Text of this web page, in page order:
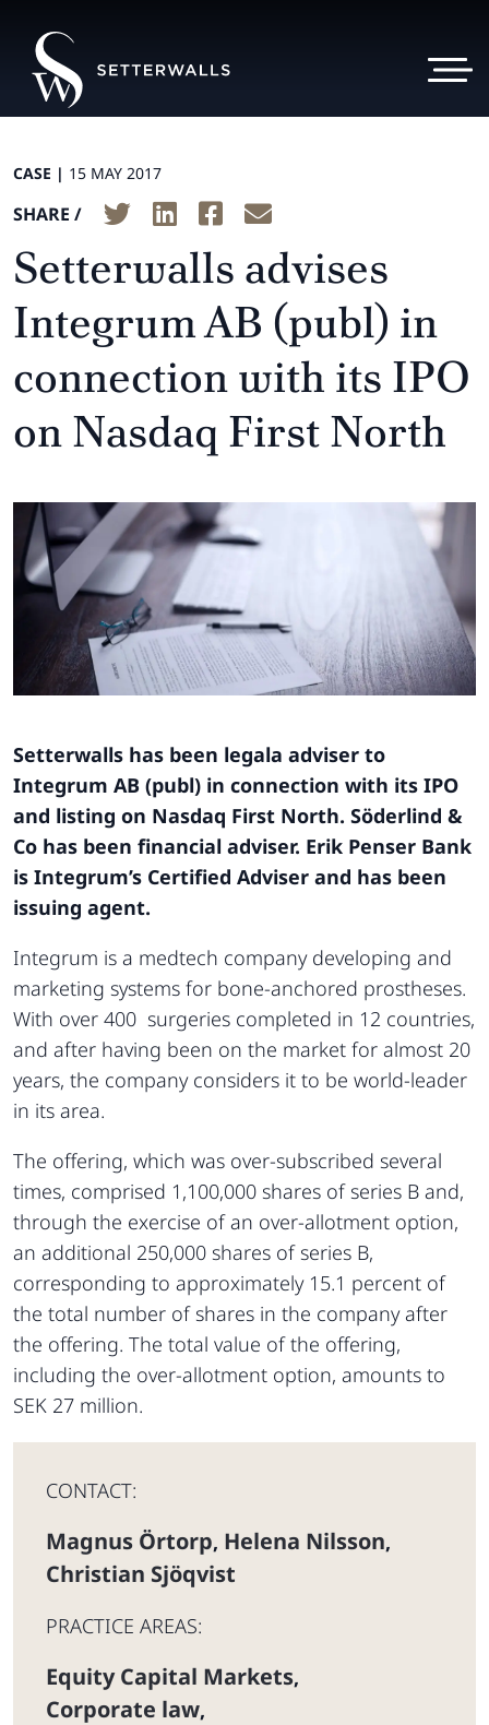
CASE | 15 MAY 2017
SHARE /
Setterwalls advises
Integrum AB (publ) in
connection with its IPO
on Nasdaq First North
Setterwalls has been legala adviser to
Integrum AB (publ) in connection with its IPO
and listing on Nasdaq First North. Söderlind &
Co has been financial adviser. Erik Penser Bank
is Integrum’s Certified Adviser and has been
issuing agent.
Integrum is a medtech company developing and
marketing systems for bone-anchored prostheses.
With over 400 surgeries completed in 12 countries,
and after having been on the market for almost 20
years, the company considers it to be world-leader
in its area.
The offering, which was over-subscribed several
times, comprised 1,100,000 shares of series B and,
through the exercise of an over-allotment option,
an additional 250,000 shares of series B,
corresponding to approximately 15.1 percent of
the total number of shares in the company after
the offering. The total value of the offering,
including the over-allotment option, amounts to
SEK 27 million.
CONTACT:
Magnus Örtorp, Helena Nilsson,
Christian Sjöqvist
PRACTICE AREAS:
Equity Capital Markets,
Corporate law,